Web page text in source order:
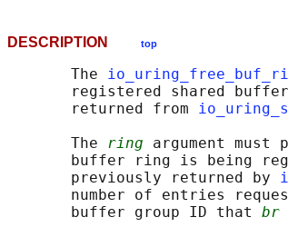
DESCRIPTION top
       The
registered shared
       returned from
       The
ring argument
buffer ring is being
       previously returned by
number of entries
       buffer group ID that
br